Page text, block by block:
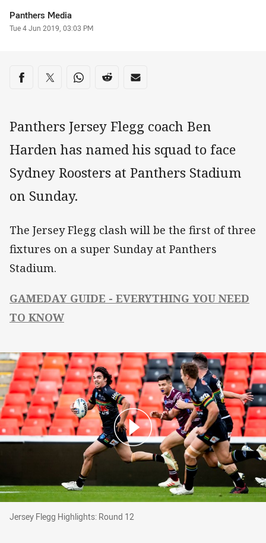
Author
Panthers Media
Timestamp
Tue 4 Jun 2019, 03:03 PM
Share on social media
Share via Facebook
Share via Twitter
Share via Whats-app
Share via Reddit
Share via Email
Panthers Jersey Flegg coach Ben
Harden has named his squad to face
Sydney Roosters at Panthers Stadium
on Sunday.
The Jersey Flegg clash will be the first of three
fixtures on a super Sunday at Panthers
Stadium.
GAMEDAY GUIDE - EVERYTHING YOU NEED
TO KNOW
Jersey Flegg Highlights: Round 12
Jersey Flegg Highlights: Round 12